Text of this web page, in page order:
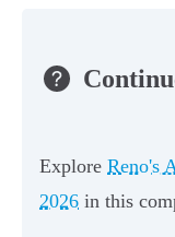
Explore Reno's
2026 in this